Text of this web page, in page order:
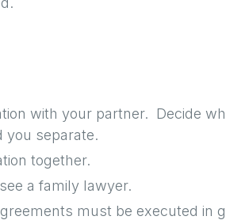
with your partner. Decide
you separate.
together.
a family lawyer.
must be executed in